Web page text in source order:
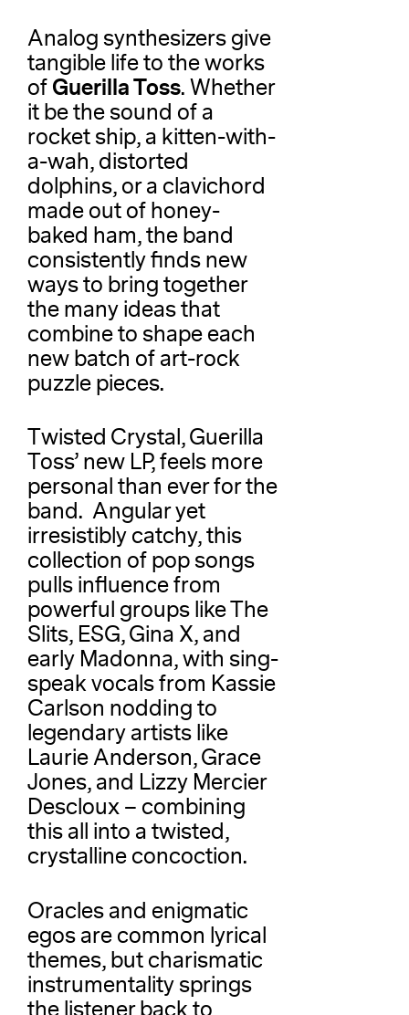
Analog synthesizers give
tangible life to the works
ofGuerilla Toss. Whether
it be the sound of a
rocket ship, a kitten-with-
a-wah, distorted
dolphins, or a clavichord
made out of honey-
baked ham, the band
consistently finds new
ways to bring together
the many ideas that
combine to shape each
new batch of art-rock
puzzle pieces.
Twisted Crystal, Guerilla
Toss’ new LP, feels more
personal than ever for the
band. Angular yet
irresistibly catchy, this
collection of pop songs
pulls influence from
powerful groups like The
Slits, ESG, Gina X, and
early Madonna, with sing-
speak vocals from Kassie
Carlson nodding to
legendary artists like
Laurie Anderson, Grace
Jones, and Lizzy Mercier
Descloux – combining
this all into a twisted,
crystalline concoction.
Oracles and enigmatic
egos are common lyrical
themes, but charismatic
instrumentality springs